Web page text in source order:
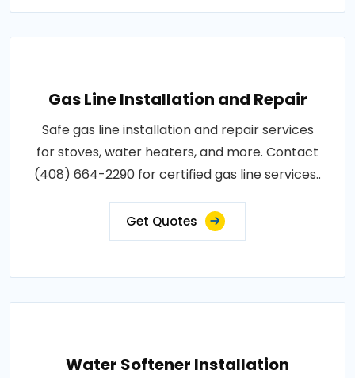
Gas Line Installation and Repair
Safe gas line installation and repair services
for stoves, water heaters, and more. Contact
(408) 664-2290 for certified gas line services..
Get Quotes
Water Softener Installation